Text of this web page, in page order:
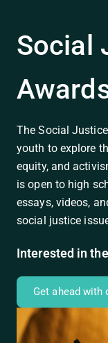
Social
The Social
youth to explore
equity, and
is open to high
essays, videos,
social justice
Interested in
Get ahead with